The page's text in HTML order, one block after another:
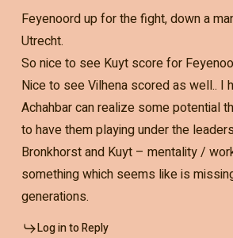
Feyenoord up for the fight, down a
Utrecht.
So nice to see Kuyt score for
Nice to see Vilhena scored as well.. I
Achahbar can realize some potential
to have them playing under the
Bronkhorst and Kuyt – mentality /
something which seems like is
generations.
Log in to Reply